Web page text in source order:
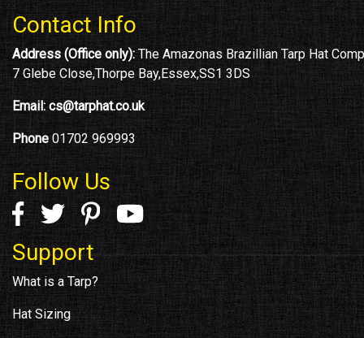
Contact Info
Address (Office only):The Amazonas Brazillian Tarp Hat
7 Glebe Close,Thorpe Bay,Essex,SS1 3DS
Email: cs@tarphat.co.uk
Phone01702 969993
Follow Us
Support
What is a Tarp?
Hat Sizing